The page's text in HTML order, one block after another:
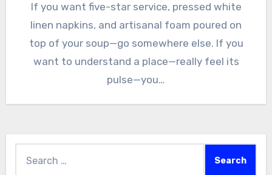
If you want five-star service, pressed white
linen napkins, and artisanal foam poured on
top of your soup—go somewhere else. If you
want to understand a place—really feel its
pulse—you…
for: